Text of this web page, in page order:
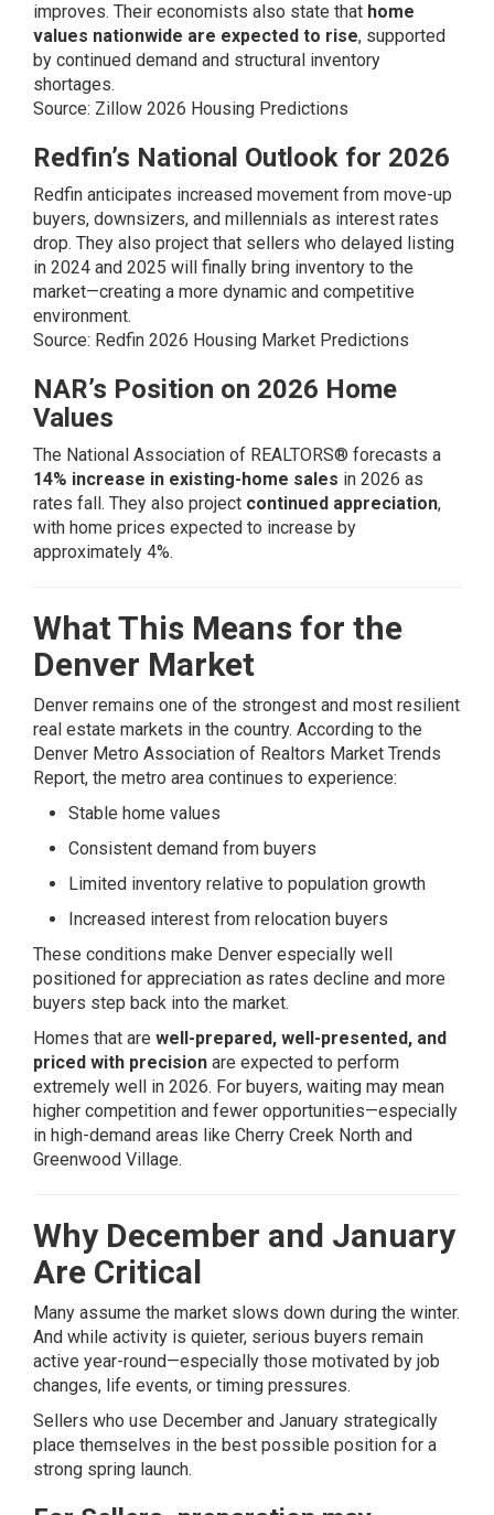
improves. Their economists also state that home
values nationwide are expected to rise, supported
by continued demand and structural inventory
shortages.
Source: Zillow 2026 Housing Predictions
Redfin’s National Outlook for 2026
Redfin anticipates increased movement from move-up
buyers, downsizers, and millennials as interest rates
drop. They also project that sellers who delayed listing
in 2024 and 2025 will finally bring inventory to the
market—creating a more dynamic and competitive
environment.
Source: Redfin 2026 Housing Market Predictions
NAR’s Position on 2026 Home
Values
The National Association of REALTORS® forecasts a
14% increase in existing-home sales in 2026 as
rates fall. They also project continued appreciation,
with home prices expected to increase by
approximately 4%.
What This Means for the
Denver Market
Denver remains one of the strongest and most resilient
real estate markets in the country. According to the
Denver Metro Association of Realtors Market Trends
Report, the metro area continues to experience:
Stable home values
Consistent demand from buyers
Limited inventory relative to population growth
Increased interest from relocation buyers
These conditions make Denver especially well
positioned for appreciation as rates decline and more
buyers step back into the market.
Homes that are well-prepared, well-presented, and
priced with precision are expected to perform
extremely well in 2026. For buyers, waiting may mean
higher competition and fewer opportunities—especially
in high-demand areas like Cherry Creek North and
Greenwood Village.
Why December and January
Are Critical
Many assume the market slows down during the winter.
And while activity is quieter, serious buyers remain
active year-round—especially those motivated by job
changes, life events, or timing pressures.
Sellers who use December and January strategically
place themselves in the best possible position for a
strong spring launch.